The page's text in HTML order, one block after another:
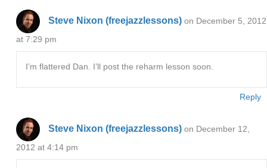
Steve Nixon (freejazzlessons) on December 5, 2012
at 7:29 pm
I’m flattered Dan. I’ll post the reharm lesson soon.
Reply
Steve Nixon (freejazzlessons) on December 12,
2012 at 4:14 pm